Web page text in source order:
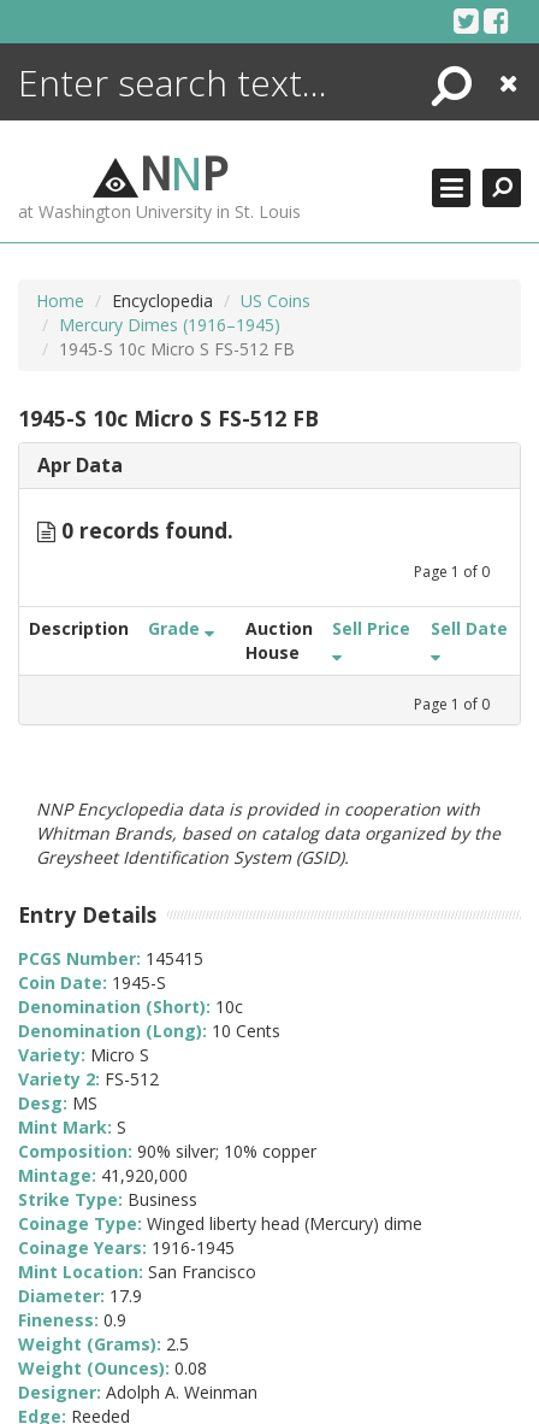
Search
Close
NNP
at Washington University in St. Louis
Home Encyclopedia
US Coins
Mercury Dimes (1916–1945)
1945-S 10c Micro S FS-512 FB
1945-S 10c Micro S FS-512 FB
Apr Data
0 records found.
Page 1 of 0
Description Grade
Auction
House
Sell Price Sell Date
Page 1 of 0
NNP Encyclopedia data is provided in cooperation with
Whitman Brands, based on catalog data organized by the
Greysheet Identification System (GSID).
Entry Details
PCGS Number: 145415
Coin Date: 1945-S
Denomination (Short): 10c
Denomination (Long): 10 Cents
Variety: Micro S
Variety 2: FS-512
Desg: MS
Mint Mark: S
Composition: 90% silver; 10% copper
Mintage: 41,920,000
Strike Type: Business
Coinage Type: Winged liberty head (Mercury) dime
Coinage Years: 1916-1945
Mint Location: San Francisco
Diameter: 17.9
Fineness: 0.9
Weight (Grams): 2.5
Weight (Ounces): 0.08
Designer: Adolph A. Weinman
Edge: Reeded
ENCYCLOPEDIA
MORE +
ADVANCED SEARCHING